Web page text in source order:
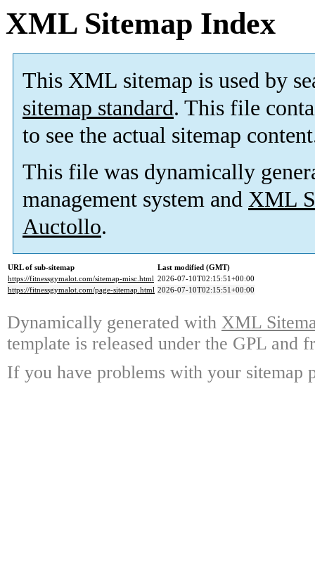
XML Sitemap Index
This XML sitemap is used by
sitemap standard. This file
to see the actual sitemap
This file was dynamically
management system and XML
Auctollo.
URL of sub-sitemap
Last modified (GMT)
https://fitnessgymalot.com/sitemap-misc.html 2026-07-10T02:15:51+00:00
https://fitnessgymalot.com/page-sitemap.html 2026-07-10T02:15:51+00:00
Dynamically generated with XML
template is released under the GPL and
If you have problems with your sitemap